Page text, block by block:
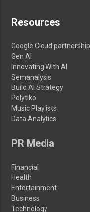
Resources
Google Cloud partnership
Gen AI
Innovating With AI
Semanalysis
Build AI Strategy
Polytiko
Music Playlists
Data Analytics
PR Media
Financial
Health
Entertainment
Business
Technology